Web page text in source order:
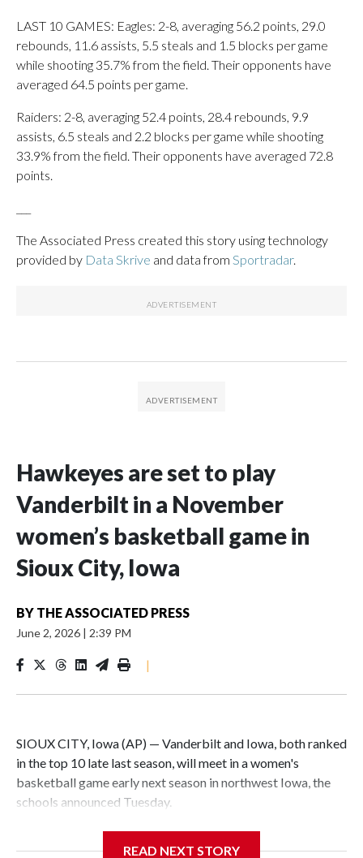
LAST 10 GAMES: Eagles: 2-8, averaging 56.2 points, 29.0
rebounds, 11.6 assists, 5.5 steals and 1.5 blocks per game
while shooting 35.7% from the field. Their opponents have
averaged 64.5 points per game.
Raiders: 2-8, averaging 52.4 points, 28.4 rebounds, 9.9
assists, 6.5 steals and 2.2 blocks per game while shooting
33.9% from the field. Their opponents have averaged 72.8
points.
The Associated Press created this story using technology
provided by Data Skrive and data from Sportradar.
Hawkeyes are set to play
Vanderbilt in a November
women’s basketball game in
Sioux City, Iowa
BY THE ASSOCIATED PRESS
June 2, 2026 | 2:39 PM
|
SIOUX CITY, Iowa (AP) — Vanderbilt and Iowa, both ranked
in the top 10 late last season, will meet in a women's
basketball game early next season in northwest Iowa, the
schools announced Tuesday.
READ NEXT STORY